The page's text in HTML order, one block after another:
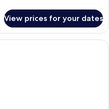
View prices for your dates
A white sink with a gold faucet, two